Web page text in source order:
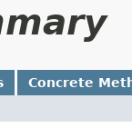
Concrete